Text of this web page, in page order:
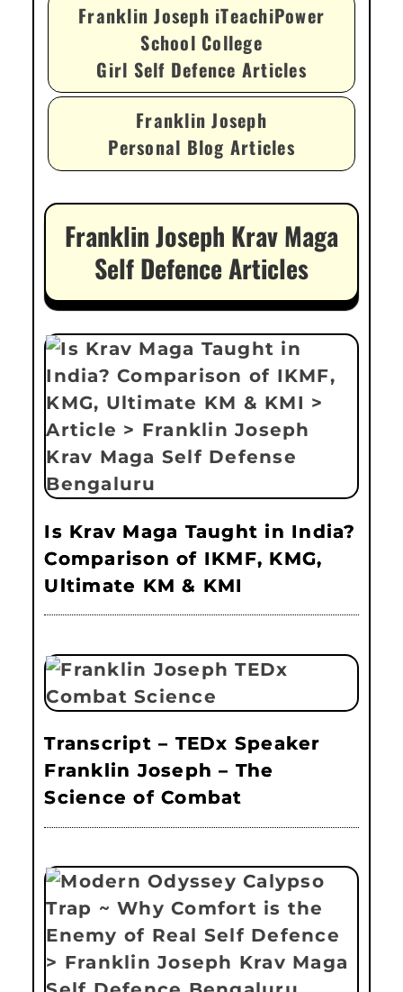
Franklin Joseph iTeachiPower
School College
Girl Self Defence Articles
Franklin Joseph
Personal Blog Articles
Franklin Joseph Krav Maga
Self Defence Articles
Is Krav Maga Taught in India?
Comparison of IKMF, KMG,
Ultimate KM & KMI
Transcript – TEDx Speaker
Franklin Joseph – The
Science of Combat